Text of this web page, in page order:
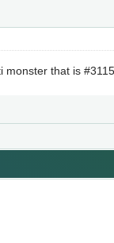
monster that is